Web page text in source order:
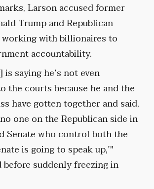
Larson accused former
Trump and Republican
with billionaires to
accountability.
saying he’s not even
the courts because he and the
have gotten together and said,
one on the Republican side in
Senate who control both the
is going to speak up,’"
before suddenly freezing in